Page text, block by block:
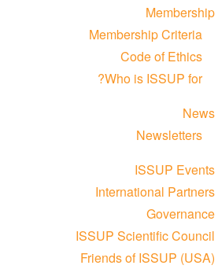
Membership
Membership Criteria
Code of Ethics
Who is ISSUP for?
News
Newsletters
ISSUP Events
International Partners
Governance
ISSUP Scientific Council
Friends of ISSUP (USA)